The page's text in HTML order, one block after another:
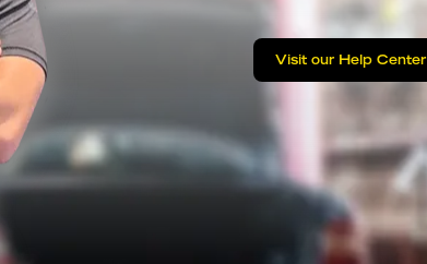
Visit our Help Center